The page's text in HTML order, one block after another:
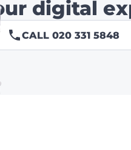
digital
CALL 020 331 5848